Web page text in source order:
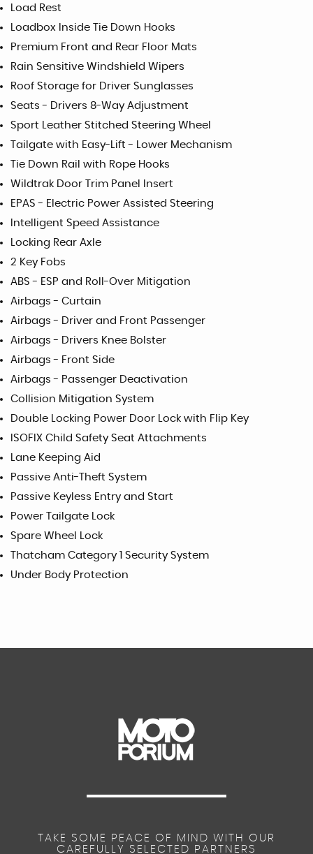
Load Rest
Loadbox Inside Tie Down Hooks
Premium Front and Rear Floor Mats
Rain Sensitive Windshield Wipers
Roof Storage for Driver Sunglasses
Seats - Drivers 8-Way Adjustment
Sport Leather Stitched Steering Wheel
Tailgate with Easy-Lift - Lower Mechanism
Tie Down Rail with Rope Hooks
Wildtrak Door Trim Panel Insert
EPAS - Electric Power Assisted Steering
Intelligent Speed Assistance
Locking Rear Axle
2 Key Fobs
ABS - ESP and Roll-Over Mitigation
Airbags - Curtain
Airbags - Driver and Front Passenger
Airbags - Drivers Knee Bolster
Airbags - Front Side
Airbags - Passenger Deactivation
Collision Mitigation System
Double Locking Power Door Lock with Flip Key
ISOFIX Child Safety Seat Attachments
Lane Keeping Aid
Passive Anti-Theft System
Passive Keyless Entry and Start
Power Tailgate Lock
Spare Wheel Lock
Thatcham Category 1 Security System
Under Body Protection
TAKE SOME PEACE OF MIND WITH OUR
CAREFULLY SELECTED PARTNERS